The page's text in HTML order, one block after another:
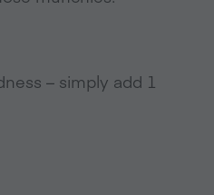
– simply add 1